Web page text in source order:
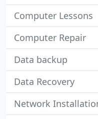
Computer Lessons
Computer Repair
Data backup
Data Recovery
Network